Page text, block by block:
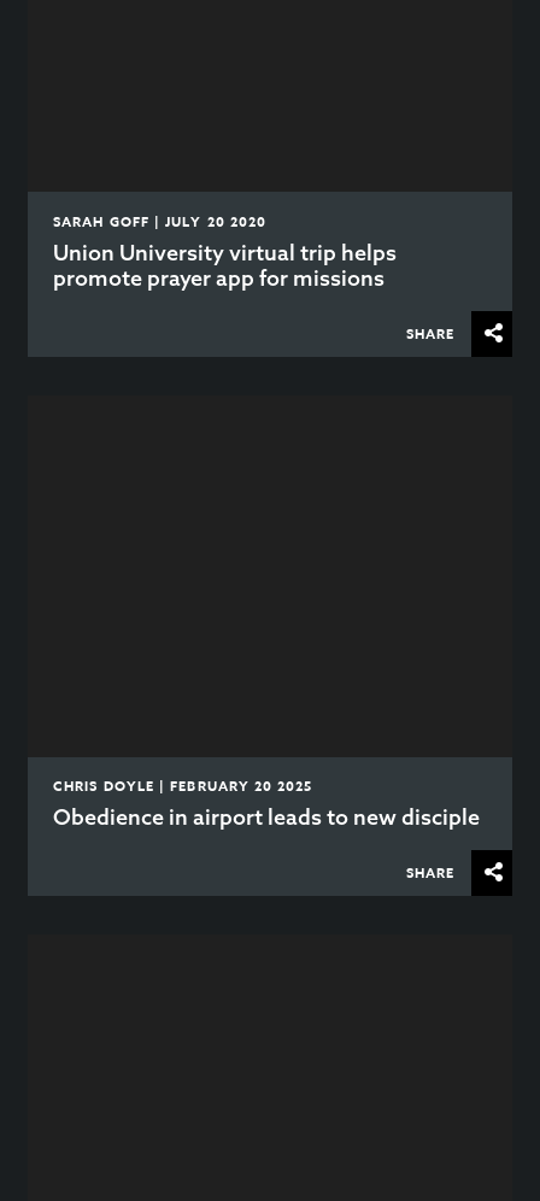
SARAH GOFF | JULY 20 2020
Union University virtual trip helps
promote prayer app for missions
SHARE
CHRIS DOYLE | FEBRUARY 20 2025
Obedience in airport leads to new disciple
SHARE